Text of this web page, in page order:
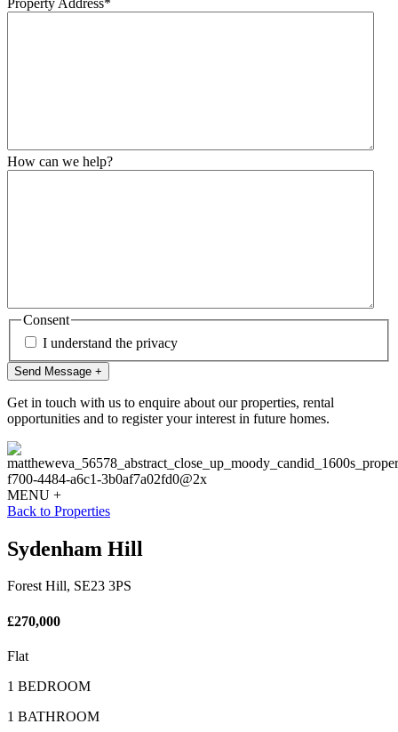
Property Address*
How can we help?
Consent
I understand the privacy
Send Message +
Get in touch with us to enquire about our properties, rental
opportunities and to register your interest in future homes.
MENU +
Back to Properties
Sydenham Hill
Forest Hill, SE23 3PS
£270,000
Flat
1 BEDROOM
1 BATHROOM